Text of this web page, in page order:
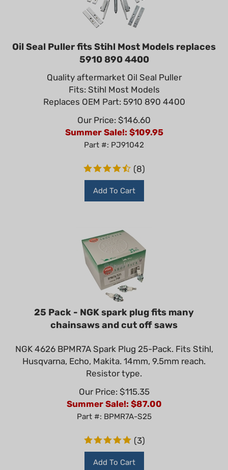
Oil Seal Puller fits Stihl Most Models replaces
5910 890 4400
Quality aftermarket Oil Seal Puller
Fits: Stihl Most Models
Replaces OEM Part: 5910 890 4400
Our Price: $146.60
Summer Sale!: $109.95
Part #: PJ91042
(8)
Add To Cart
25 Pack - NGK spark plug fits many
chainsaws and cut off saws
NGK 4626 BPMR7A Spark Plug 25-Pack. Fits Stihl,
Husqvarna, Echo, Makita. 14mm, 9.5mm reach.
Resistor type.
Our Price: $115.35
Summer Sale!: $ 87.00
Part #: BPMR7A-S25
(3)
Add To Cart